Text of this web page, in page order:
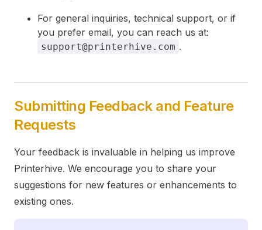
For general inquiries, technical support, or if
you prefer email, you can reach us at:
support@printerhive.com .
Submitting Feedback and Feature
Requests
Your feedback is invaluable in helping us improve
Printerhive. We encourage you to share your
suggestions for new features or enhancements to
existing ones.